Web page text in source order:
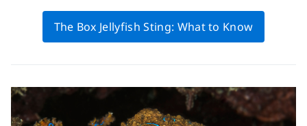
The Box Jellyfish Sting: What to Know